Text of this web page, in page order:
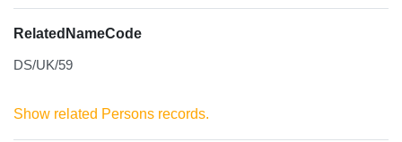
RelatedNameCode
DS/UK/59
Show related Persons records.